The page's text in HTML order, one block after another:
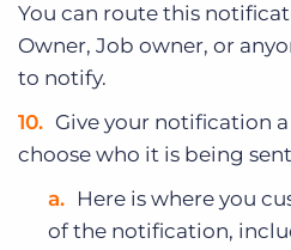
You can route this
Owner, Job owner, or
to notify.
Give your notification
choose who it is being
Here is where you
of the notification,